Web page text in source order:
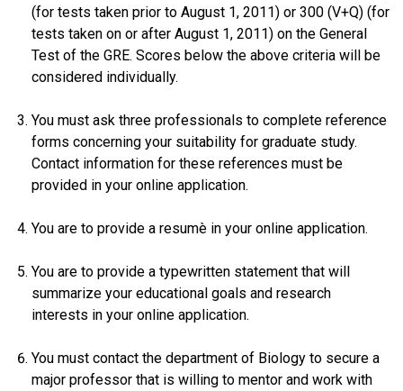
(for tests taken prior to August 1, 2011) or 300 (V+Q) (for
tests taken on or after August 1, 2011) on the General
Test of the GRE. Scores below the above criteria will be
considered individually.
You must ask three professionals to complete reference
forms concerning your suitability for graduate study.
Contact information for these references must be
provided in your online application.
You are to provide a resumè in your online application.
You are to provide a typewritten statement that will
summarize your educational goals and research
interests in your online application.
You must contact the department of Biology to secure a
major professor that is willing to mentor and work with